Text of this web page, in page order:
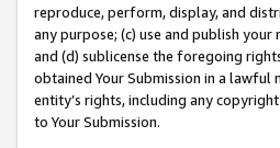
reproduce, perform, display, and
any purpose; (c) use and publish
and (d) sublicense the foregoing
obtained Your Submission in a lawful
entity’s rights, including any
to Your Submission.